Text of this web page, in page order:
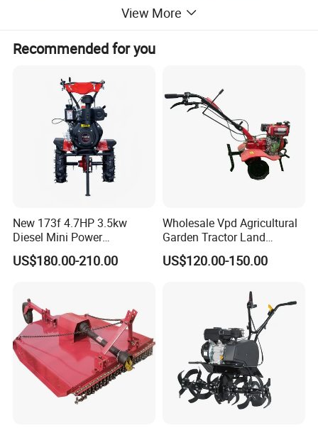
View More
Recommended for you
New 173f 4.7HP 3.5kw
Diesel Mini Power
Agriculture Motoculteur
Farm Hand Ploughing
Agricultural Garden Tiller
US$180.00-210.00
Wholesale Vpd Agricultural
Garden Tractor Land
Cultivator Diesel /Gasoline
Gear Drive 170 173f 178f
Rotary Motorized Tiller
US$120.00-150.00